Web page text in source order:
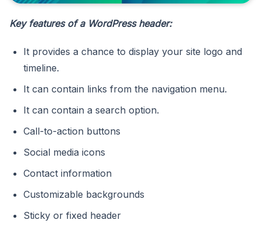
Key features of a WordPress header:
It provides a chance to display your site logo and
timeline.
It can contain links from the navigation menu.
It can contain a search option.
Call-to-action buttons
Social media icons
Contact information
Customizable backgrounds
Sticky or fixed header